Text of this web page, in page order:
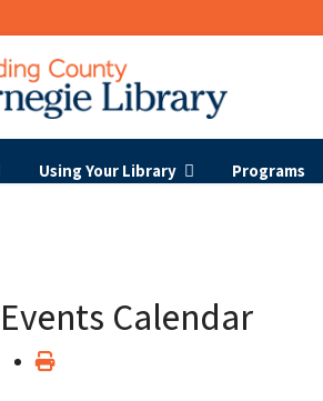
Using Your Library Programs
Events Calendar